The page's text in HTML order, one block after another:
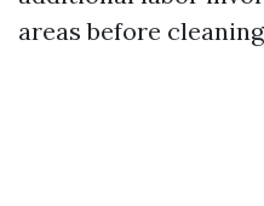
areas before